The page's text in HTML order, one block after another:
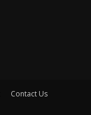
Contact Us